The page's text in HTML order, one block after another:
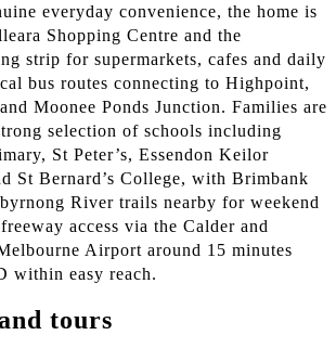
everyday convenience, the home is
Shopping Centre and the
strip for supermarkets, cafes and daily
bus routes connecting to Highpoint,
Moonee Ponds Junction. Families are
selection of schools including
St Peter’s, Essendon Keilor
St Bernard’s College, with Brimbank
River trails nearby for weekend
access via the Calder and
Airport around 15 minutes
within easy reach.
tours